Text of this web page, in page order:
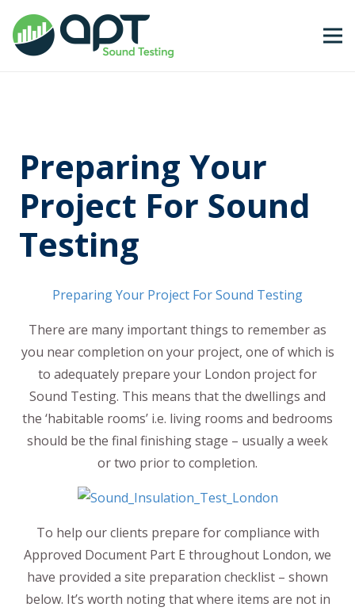
Preparing Your
Project For Sound
Testing
Preparing Your Project For Sound Testing
There are many important things to remember as
you near completion on your project, one of which is
to adequately prepare your London project for
Sound Testing. This means that the dwellings and
the ‘habitable rooms’ i.e. living rooms and bedrooms
should be the final finishing stage – usually a week
or two prior to completion.
To help our clients prepare for compliance with
Approved Document Part E throughout London, we
have provided a site preparation checklist – shown
below. It’s worth noting that where items are not in